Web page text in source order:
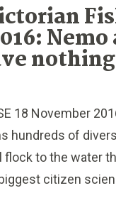
Nemo
18 November
hundreds of
flock to the water
citizen